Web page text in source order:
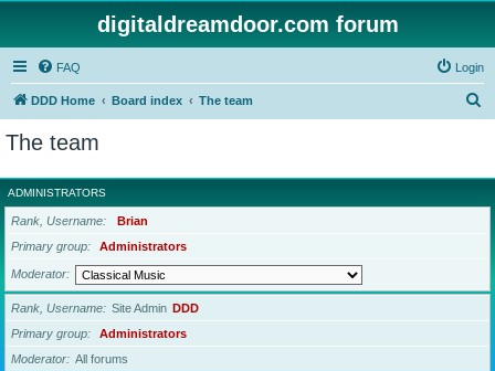
digitaldreamdoor.com forum
FAQ Login
DDD Home Board index The team
r
c
The team
ADMINISTRATORS
Rank, Username
Brian
Primary group
Administrators
Moderator
Rank, Username Site Admin DDD
Primary group
Administrators
Moderator
All forums